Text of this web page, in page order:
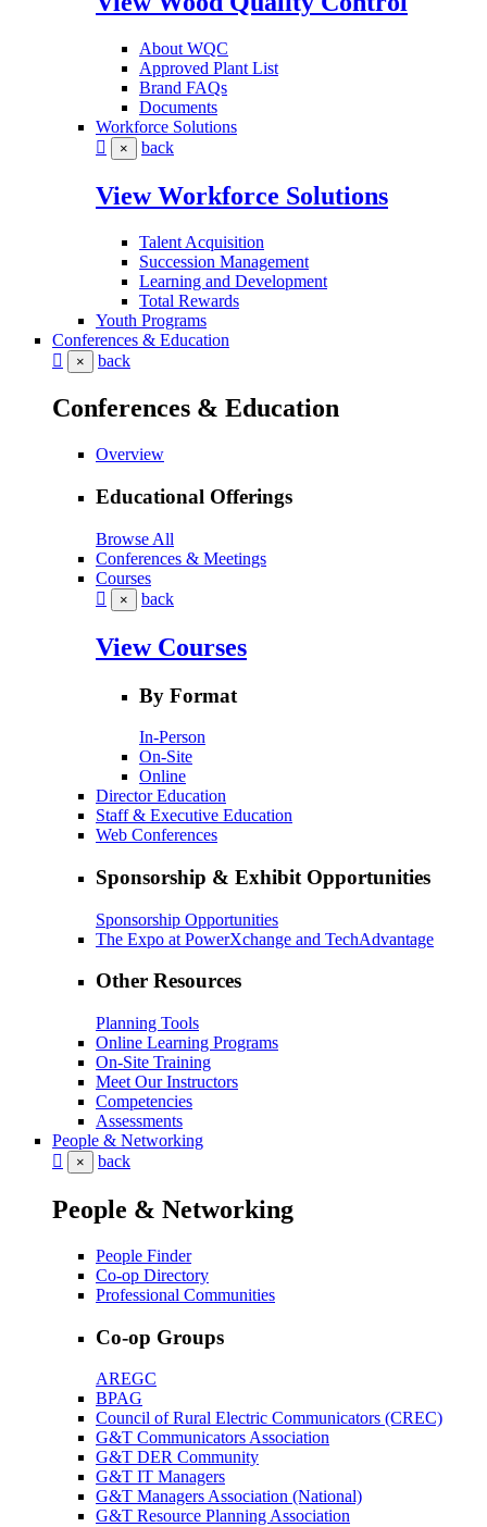
About WQC
Approved Plant List
Brand FAQs
Documents
Workforce Solutions
× back
View Workforce Solutions
Talent Acquisition
Succession Management
Learning and Development
Total Rewards
Youth Programs
Conferences & Education
× back
Conferences & Education
Overview
Educational Offerings
Browse All
Conferences & Meetings
Courses
× back
View Courses
By Format
In-Person
On-Site
Online
Director Education
Staff & Executive Education
Web Conferences
Sponsorship & Exhibit Opportunities
Sponsorship Opportunities
The Expo at PowerXchange and TechAdvantage
Other Resources
Planning Tools
Online Learning Programs
On-Site Training
Meet Our Instructors
Competencies
Assessments
People & Networking
× back
People & Networking
People Finder
Co-op Directory
Professional Communities
Co-op Groups
AREGC
BPAG
Council of Rural Electric Communicators (CREC)
G&T Communicators Association
G&T DER Community
G&T IT Managers
G&T Managers Association (National)
G&T Resource Planning Association